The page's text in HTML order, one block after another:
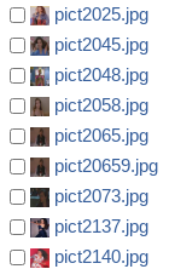
pict2025.jpg
pict2045.jpg
pict2048.jpg
pict2058.jpg
pict2065.jpg
pict20659.jpg
pict2073.jpg
pict2137.jpg
pict2140.jpg